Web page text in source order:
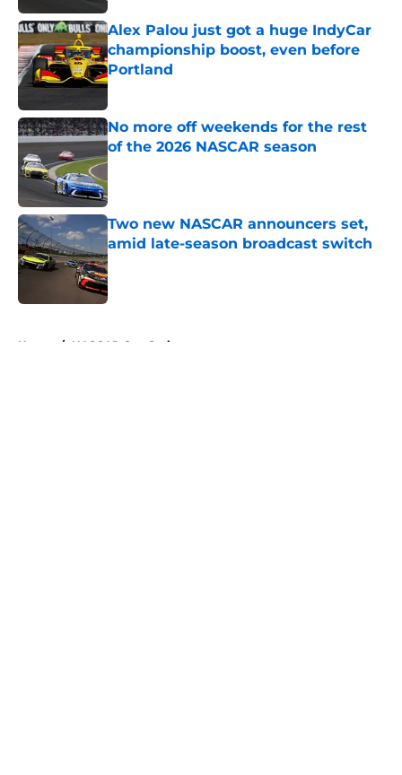
Alex Palou just got a huge IndyCar
championship boost, even before
Portland
Published by on Invalid Date
No more off weekends for the rest
of the 2026 NASCAR season
Published by on Invalid Date
Two new NASCAR announcers set,
amid late-season broadcast switch
Published by on Invalid Date
Home / NASCAR Cup Series